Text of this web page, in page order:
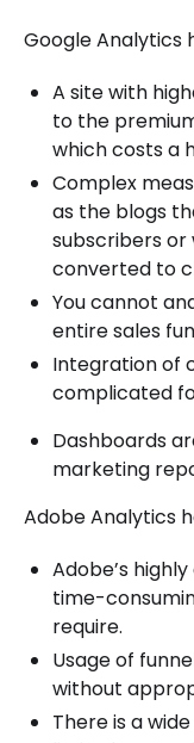
Google Analytics
A site with
to the
which costs a
Complex
as the blogs
subscribers
converted to
You cannot
entire sales
Integration of
complicated
Dashboards
marketing
Adobe Analytics
Adobe’s
time-
require.
Usage of
without
There is a